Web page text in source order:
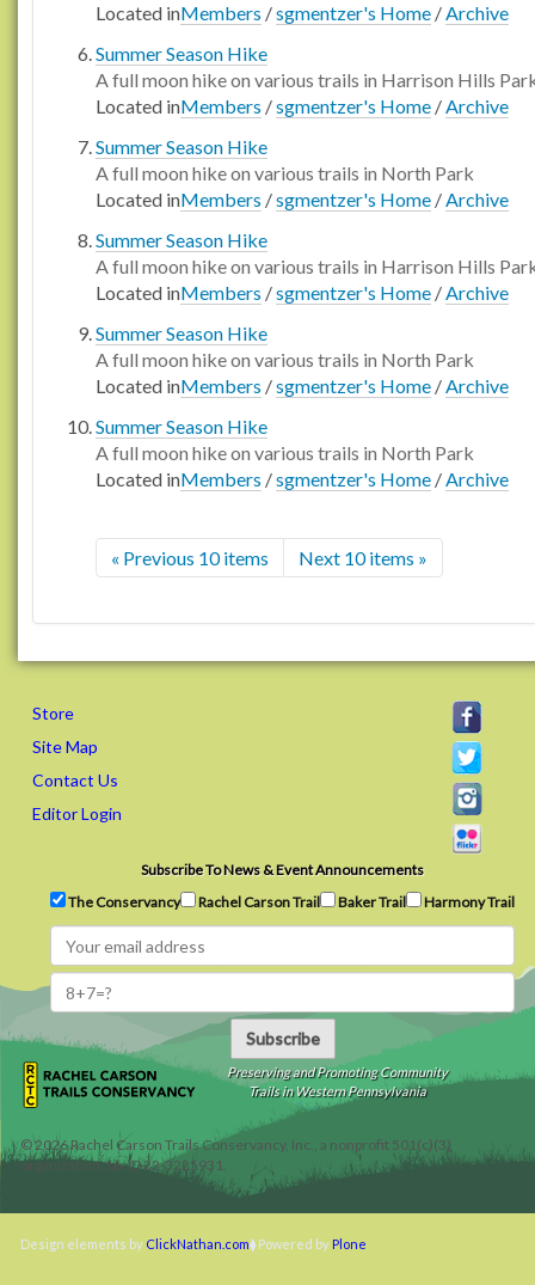
Located inMembers /sgmentzer's Home /Archive
Summer Season Hike
A full moon hike on various trails in Harrison Hills
Located inMembers /sgmentzer's Home /Archive
Summer Season Hike
A full moon hike on various trails in North Park
Located inMembers /sgmentzer's Home /Archive
Summer Season Hike
A full moon hike on various trails in Harrison Hills
Located inMembers /sgmentzer's Home /Archive
Summer Season Hike
A full moon hike on various trails in North Park
Located inMembers /sgmentzer's Home /Archive
Summer Season Hike
A full moon hike on various trails in North Park
Located inMembers /sgmentzer's Home /Archive
« Previous 10 items Next 10 items »
Store
Site Map
Contact Us
Editor Login
Subscribe To News & Event Announcements
The Conservancy
Rachel Carson Trail Baker Trail Harmony Trail
Subscribe
Preserving and Promoting Community
Trails in Western Pennsylvania
©2026Rachel Carson Trails Conservancy, Inc., a nonprofit 501(c)(3)
organization, tax ID 22-3225931.
Design elements by ClickNathan.com Powered by Plone